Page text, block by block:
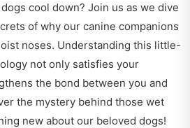
cool down? Join us as we dive
of why our canine companions
noses. Understanding this little-
not only satisfies your
the bond between you and
the mystery behind those wet
new about our beloved dogs!